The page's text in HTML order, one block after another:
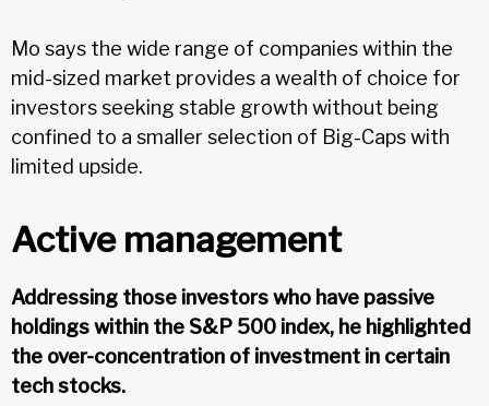
Mo says the wide range of companies within the
mid-sized market provides a wealth of choice for
investors seeking stable growth without being
confined to a smaller selection of Big-Caps with
limited upside.
Active management
Addressing those investors who have passive
holdings within the S&P 500 index, he highlighted
the over-concentration of investment in certain
tech stocks.